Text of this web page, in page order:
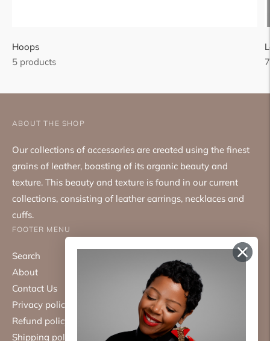
Hoops
5 products
ABOUT THE SHOP
Our collections of accessories are created using the finest
grains of leather, boasting of its organic beauty and
texture. This beauty and texture is found in our current
collections, consisting of leather earrings, necklaces and
cuffs.
FOOTER MENU
Search
About
Contact Us
Privacy policy
Refund policy
Shipping policy